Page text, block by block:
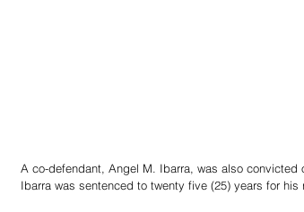
A co-defendant, Angel M. Ibarra, was also convicted
Ibarra was sentenced to twenty five (25) years for